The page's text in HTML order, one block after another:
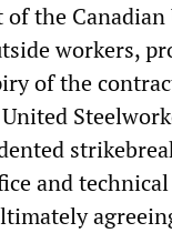
the
workers,
of the
and